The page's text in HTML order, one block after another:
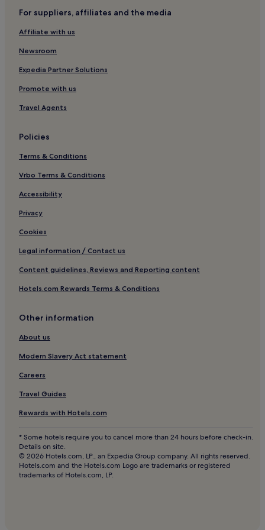
Hotels near Eva Peron's Tomb
Hotels near Women's Bridge
Hotels near Patio Bullrich
Hotels near Museo Mundial del Tango
Retiro Hotels
Hotels near El Zanjón de Granados
Hotels near Mafalda Statue
Recoleta Hotels
Hotels near Colón Theatre
Hotels near San Martin Station
Hotels near Recoleta Cemetery
Hotels near British Embassy
Hotels near Florida Station
San Telmo Hotels
Pet-Friendly Hotels in Avenida Corrientes
Cheap Hotels in Avenida Corrientes
Luxury Hotels in Avenida Corrientes
2 Star Hotels in Avenida Corrientes
3 Star Hotels in Avenida Corrientes
Hotels near Obelisco
Hotels near Luna Park Stadium
Hostels in Comuna 1
Aparthotels in Comuna 1
For suppliers, affiliates and the media
Affiliate with us
Newsroom
Expedia Partner Solutions
Promote with us
Travel Agents
Policies
Terms & Conditions
Vrbo Terms & Conditions
Accessibility
Privacy
Cookies
Legal information / Contact us
Content guidelines, Reviews and Reporting content
Hotels.com Rewards Terms & Conditions
Other information
About us
Modern Slavery Act statement
Careers
Travel Guides
Rewards with Hotels.com
* Some hotels require you to cancel more than 24 hours before check-in.
Details on site.
© 2026 Hotels.com, LP., an Expedia Group company. All rights reserved.
Hotels.com and the Hotels.com Logo are trademarks or registered
trademarks of Hotels.com, LP.